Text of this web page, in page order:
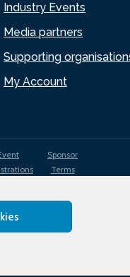
Industry Events
Media partners
Supporting
My Account
Sponsor
Terms
Cookies